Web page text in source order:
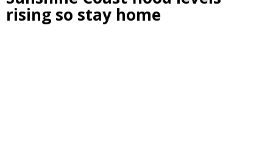
rising so stay home